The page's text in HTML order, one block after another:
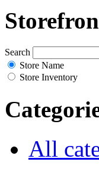
Search
Store Name
Store Inventory
All